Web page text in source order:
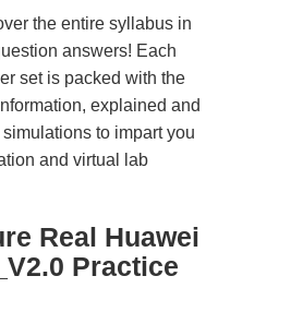
the entire syllabus in
answers! Each
set is packed with the
explained and
to impart you
and virtual lab
Real Huawei
Practice